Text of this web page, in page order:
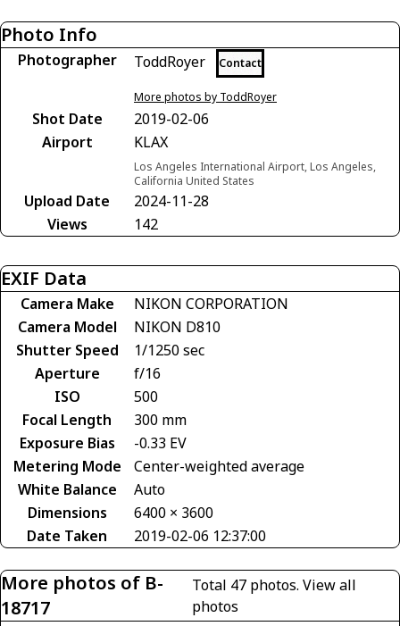
Photo Info
Photographer ToddRoyer Contact
More photos by ToddRoyer
Shot Date
2019-02-06
Airport
KLAX
Los Angeles International Airport, Los Angeles,
California United States
Upload Date
2024-11-28
Views
142
EXIF Data
Camera Make
NIKON CORPORATION
Camera Model
NIKON D810
Shutter Speed
1/1250 sec
Aperture
f/16
ISO
500
Focal Length
300 mm
Exposure Bias
-0.33 EV
Metering Mode
Center-weighted average
White Balance
Auto
Dimensions
6400 × 3600
Date Taken
2019-02-06 12:37:00
More photos of B-
18717
Total 47 photos. View all
photos